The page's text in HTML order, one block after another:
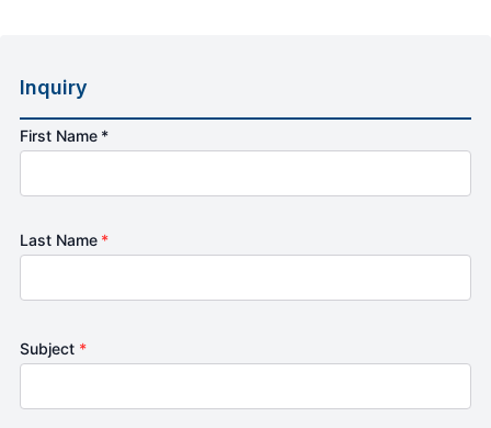
Inquiry
First Name *
Last Name *
Subject *